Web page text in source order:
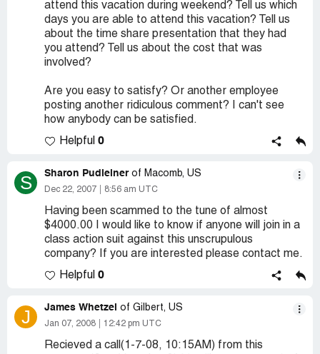
attend this vacation during weekend? Tell us which
days you are able to attend this vacation? Tell us
about the time share presentation that they had
you attend? Tell us about the cost that was
involved?
Are you easy to satisfy? Or another employee
posting another ridiculous comment? I can't see
how anybody can be satisfied.
Helpful 0
S Sharon Pudleiner of Macomb, US
Dec 22, 2007 8:56 am UTC
Having been scammed to the tune of almost
$4000.00 I would like to know if anyone will join in a
class action suit against this unscrupulous
company? If you are interested please contact me.
Helpful 0
J James Whetzel of Gilbert, US
Jan 07, 2008 12:42 pm UTC
Recieved a call(1-7-08, 10:15AM) from this